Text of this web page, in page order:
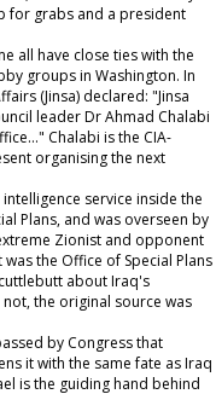
for grabs and a president
all have close ties with the
groups in Washington. In
(Jinsa) declared: "Jinsa
leader Dr Ahmad Chalabi
Chalabi is the CIA-
organising the next
service inside the
Plans, and was overseen by
Zionist and opponent
the Office of Special Plans
about Iraq's
the original source was
by Congress that
it with the same fate as Iraq
is the guiding hand behind